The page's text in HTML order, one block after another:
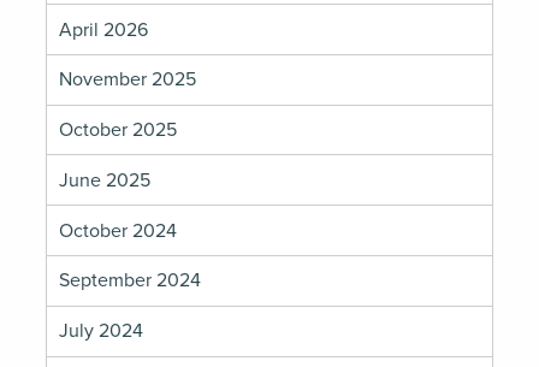
April 2026
November 2025
October 2025
June 2025
October 2024
September 2024
July 2024